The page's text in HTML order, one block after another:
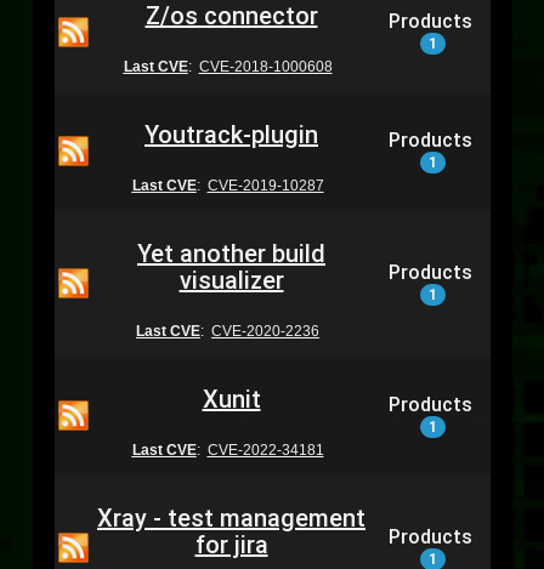
Z/os connector
Last CVE: CVE-2018-1000608
Products
1
Youtrack-plugin
Last CVE: CVE-2019-10287
Products
1
Yet another build
visualizer
Last CVE: CVE-2020-2236
Products
1
Xunit
Last CVE: CVE-2022-34181
Products
1
Xray - test management
for jira
Products
1